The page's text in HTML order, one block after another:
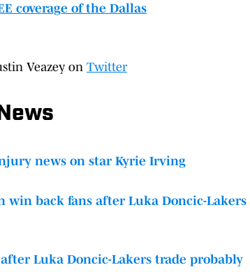
coverage of the Dallas
Veazey on Twitter
news on star Kyrie Irving
win back fans after Luka Doncic-Lakers
Luka Doncic-Lakers trade probably